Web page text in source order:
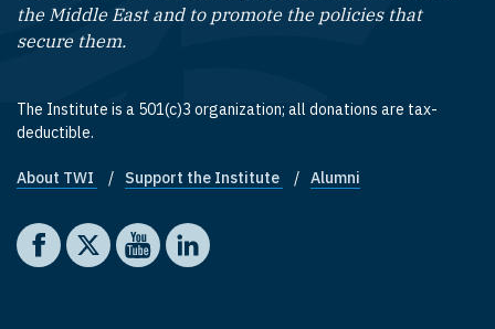
the Middle East and to promote the policies that
secure them.
The Institute is a 501(c)3 organization; all donations are tax-
deductible.
Footer quick links
About TWI Support the Institute Alumni
Social media
The Washington Institute on Facebook
The Washington Institute on X
The Washington Institute on YouTube
The Washington Institute on LinkedIn